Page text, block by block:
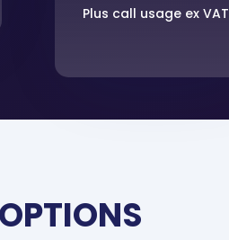
Plus call usage ex VAT